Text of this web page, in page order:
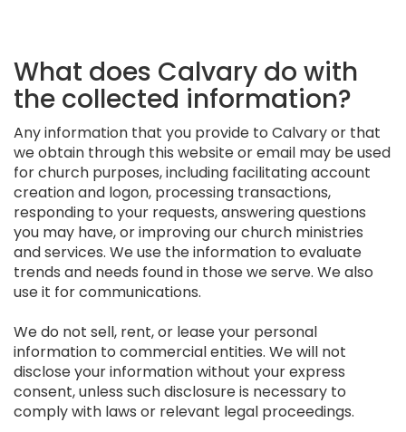
What does Calvary do with
the collected information?
Any information that you provide to Calvary or that
we obtain through this website or email may be used
for church purposes, including facilitating account
creation and logon, processing transactions,
responding to your requests, answering questions
you may have, or improving our church ministries
and services. We use the information to evaluate
trends and needs found in those we serve. We also
use it for communications.
We do not sell, rent, or lease your personal
information to commercial entities. We will not
disclose your information without your express
consent, unless such disclosure is necessary to
comply with laws or relevant legal proceedings.